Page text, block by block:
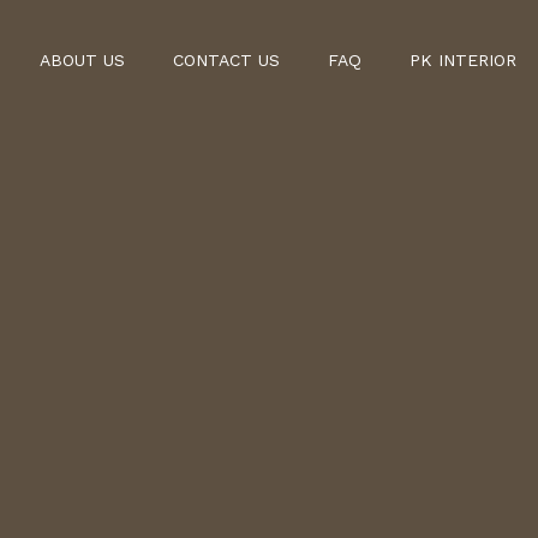
ABOUT US CONTACT US FAQ PK INTERIOR